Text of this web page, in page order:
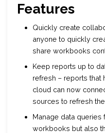
Features
Quickly create
anyone to quickly
share workbooks
Keep reports up to
refresh – reports that
cloud can now
sources to refresh
Manage data queries
workbooks but also